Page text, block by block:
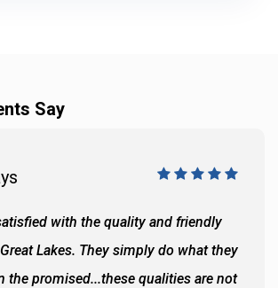
Say
with the quality and friendly
Lakes. They simply do what they
the promised...these qualities are not